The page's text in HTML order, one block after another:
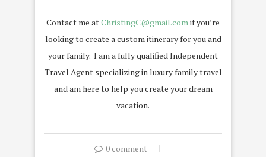
Contact me atChristingC@gmail.com if you’re
looking to create a custom itinerary for you and
your family. I am a fully qualified Independent
Travel Agent specializing in luxury family travel
and am here to help you create your dream
vacation.
0 comment